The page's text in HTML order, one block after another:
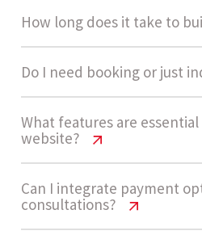
How long does it take to
CA Firm Website
Guide
A standard CA firm website
weeks to complete. This
development, service
setup.
Do I need booking or just
CA Firm Website Cost
Guide
Most CA firms start with
are simpler and cost-
What features are
website?
CA Firm Website Cost
Guide
Can I integrate payment
consultations?